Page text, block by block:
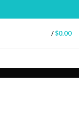
/$0.00